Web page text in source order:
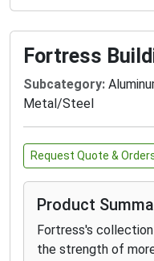
Fortress
Subcategory:
Metal/Steel
Request Quote &
Product
Fortress's
the strength of